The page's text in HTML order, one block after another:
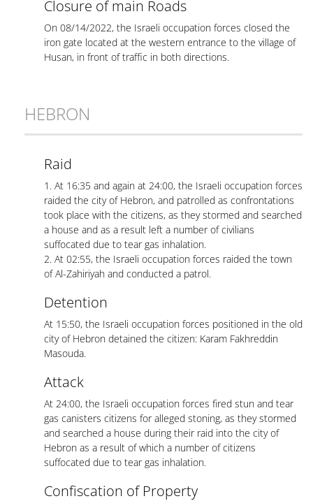
Closure of main Roads
On 08/14/2022, the Israeli occupation forces closed the
iron gate located at the western entrance to the village of
Husan, in front of traffic in both directions.
HEBRON
Raid
1. At 16:35 and again at 24:00, the Israeli occupation forces
raided the city of Hebron, and patrolled as confrontations
took place with the citizens, as they stormed and searched
a house and as a result left a number of civilians
suffocated due to tear gas inhalation.
2. At 02:55, the Israeli occupation forces raided the town
of Al-Zahiriyah and conducted a patrol.
Detention
At 15:50, the Israeli occupation forces positioned in the old
city of Hebron detained the citizen: Karam Fakhreddin
Masouda.
Attack
At 24:00, the Israeli occupation forces fired stun and tear
gas canisters citizens for alleged stoning, as they stormed
and searched a house during their raid into the city of
Hebron as a result of which a number of citizens
suffocated due to tear gas inhalation.
Confiscation of Property